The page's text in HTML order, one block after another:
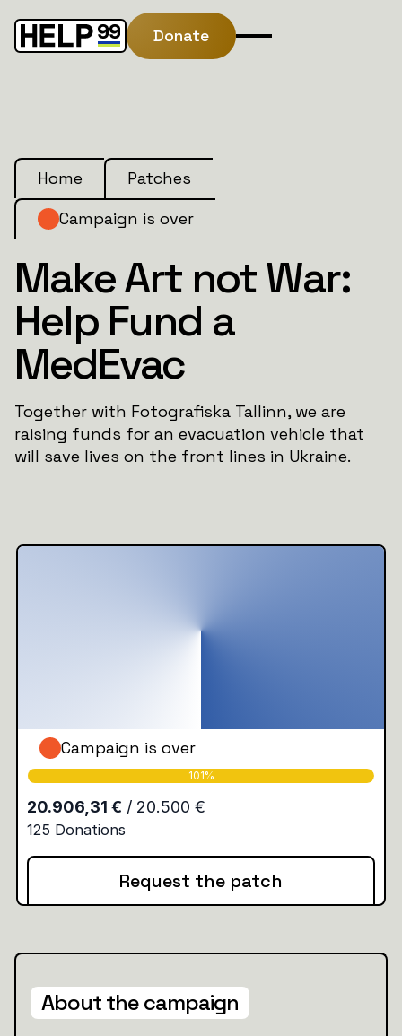
Donate
Home
Patches
Campaign is over
Make Art not War:
Help Fund a
MedEvac
Together with Fotografiska Tallinn, we are
raising funds for an evacuation vehicle that
will save lives on the front lines in Ukraine.
Campaign is over
Request the patch
About the campaign